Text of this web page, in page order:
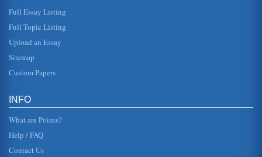
affect them deeply one way or the other. Furthermore, it
was not ...
Life Lessons in Classic Literature
representation of man ...
Full Essay Listing
Full Topic Listing
Upload an Essay
Sitemap
Custom Papers
INFO
What are Points?
Help / FAQ
Contact Us